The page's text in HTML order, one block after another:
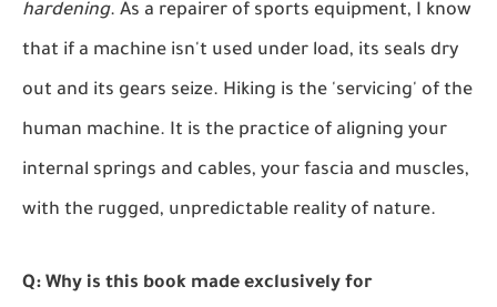
hardening. As a repairer of sports equipment, I know
that if a machine isn't used under load, its seals dry
out and its gears seize. Hiking is the 'servicing' of the
human machine. It is the practice of aligning your
internal springs and cables, your fascia and muscles,
with the rugged, unpredictable reality of nature.
Q: Why is this book made exclusively for